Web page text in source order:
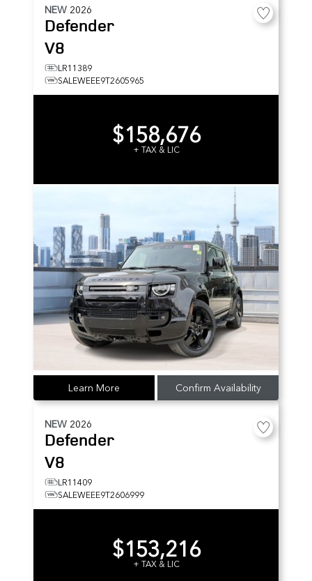
NEW 2026
Defender
V8
LR11389
SALEWEEE9T2605965
$158,676
+ TAX & LIC
Learn More Confirm Availability
NEW 2026
Defender
V8
LR11409
SALEWEEE9T2606999
$153,216
+ TAX & LIC